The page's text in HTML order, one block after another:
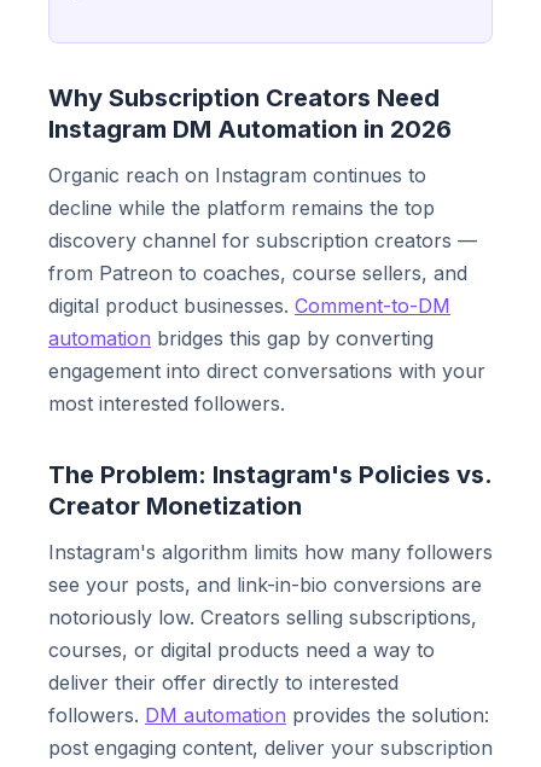
Why Subscription Creators Need
Instagram DM Automation in 2026
Organic reach on Instagram continues to
decline while the platform remains the top
discovery channel for subscription creators —
from Patreon to coaches, course sellers, and
digital product businesses. Comment-to-DM
automation bridges this gap by converting
engagement into direct conversations with your
most interested followers.
The Problem: Instagram's Policies vs.
Creator Monetization
Instagram's algorithm limits how many followers
see your posts, and link-in-bio conversions are
notoriously low. Creators selling subscriptions,
courses, or digital products need a way to
deliver their offer directly to interested
followers. DM automation provides the solution:
post engaging content, deliver your subscription